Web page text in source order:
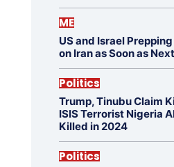
ME
US and Israel
on Iran as Soon as
Politics
Trump, Tinubu Claim
ISIS Terrorist Nigeria
Killed in 2024
Politics